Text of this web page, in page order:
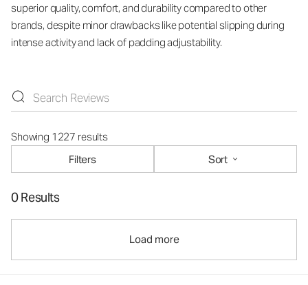
superior quality, comfort, and durability compared to other
brands, despite minor drawbacks like potential slipping during
intense activity and lack of padding adjustability.
Showing 1227 results
Filters
Sort
0 Results
Load more